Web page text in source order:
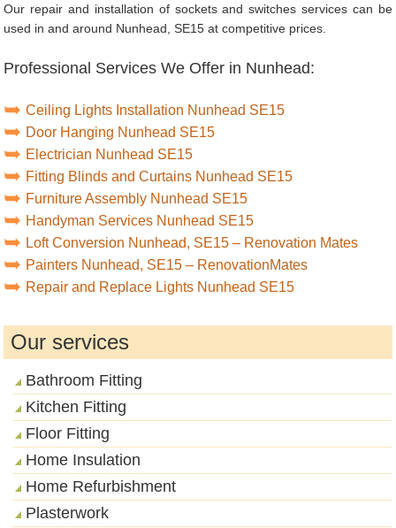
Our repair and installation of sockets and switches services can be
used in and around Nunhead, SE15 at competitive prices.
Professional Services We Offer in Nunhead:
Ceiling Lights Installation Nunhead SE15
Door Hanging Nunhead SE15
Electrician Nunhead SE15
Fitting Blinds and Curtains Nunhead SE15
Furniture Assembly Nunhead SE15
Handyman Services Nunhead SE15
Loft Conversion Nunhead, SE15 – Renovation Mates
Painters Nunhead, SE15 – RenovationMates
Repair and Replace Lights Nunhead SE15
Our services
Bathroom Fitting
Kitchen Fitting
Floor Fitting
Home Insulation
Home Refurbishment
Plasterwork